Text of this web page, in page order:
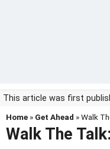
This article was first
Home » Get Ahead » Walk
Walk The